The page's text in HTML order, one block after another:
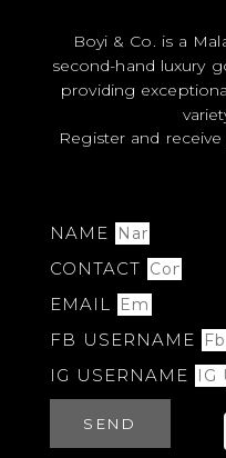
Boyi & Co. is a
second-hand luxury
providing
Register and
NAME
CONTACT
EMAIL
FB USERNAME
IG USERNAME
SEND